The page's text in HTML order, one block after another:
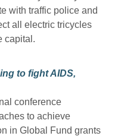
with traffic police and
all electric tricycles
capital.
to fight AIDS,
conference
to achieve
in Global Fund grants